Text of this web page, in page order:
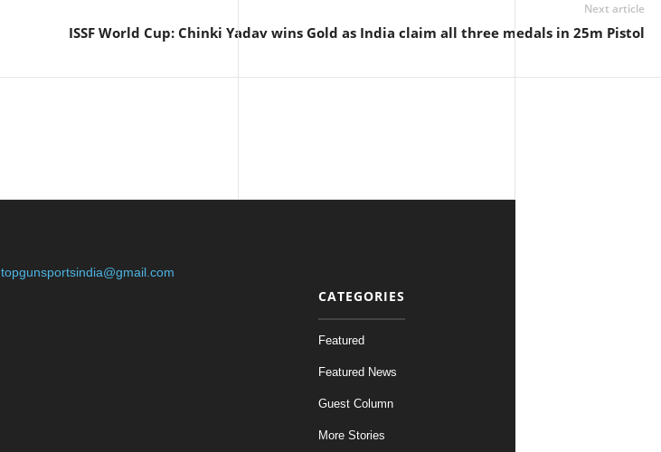
Next article
ISSF World Cup: Chinki Yadav wins Gold as India claim all three medals in 25m Pistol
topgunsportsindia@gmail.com
CATEGORIES
Featured
Featured News
Guest Column
More Stories